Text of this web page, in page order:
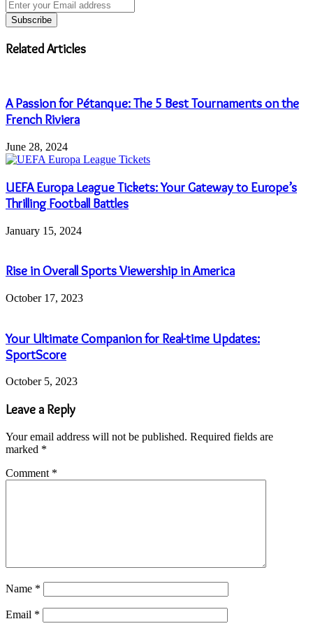
Enter
your
Email
address
Related Articles
A Passion for Pétanque: The 5 Best Tournaments on the
French Riviera
June 28, 2024
UEFA Europa League Tickets: Your Gateway to Europe’s
Thrilling Football Battles
January 15, 2024
Rise in Overall Sports Viewership in America
October 17, 2023
Your Ultimate Companion for Real-time Updates:
SportScore
October 5, 2023
Leave a Reply
Your email address will not be published. Required fields are
marked *
Comment *
Name *
Email *